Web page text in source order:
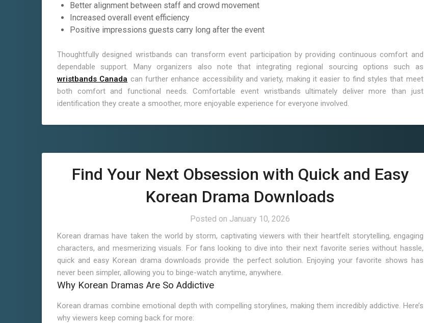
Better alignment between staff and crowd movement
Increased overall event efficiency
Positive impressions guests carry long after the event
Thoughtfully designed wristbands can transform event participation by providing continuous comfort and
dependable support. Many organizers also note that integrating regional sourcing options such as
wristbands Canada can further enhance accessibility and variety, making it easier to find styles that meet
both comfort and functional needs. Comfortable event wristbands ultimately deliver more than just
identification they create a smoother, more enjoyable experience for everyone involved.
Find Your Next Obsession with Quick and Easy
Korean Drama Downloads
Posted on January 10, 2026
Korean dramas have taken the world by storm, captivating viewers with their heartfelt storytelling, engaging
characters, and mesmerizing visuals. For fans looking to dive into their next favorite series without hassle,
quick and easy Korean drama downloads provide the perfect solution. Enjoying your favorite shows has
never been simpler, allowing you to binge-watch anytime, anywhere.
Why Korean Dramas Are So Addictive
Korean dramas combine emotional depth with compelling storylines, making them incredibly addictive. Here’s
why viewers keep coming back for more: